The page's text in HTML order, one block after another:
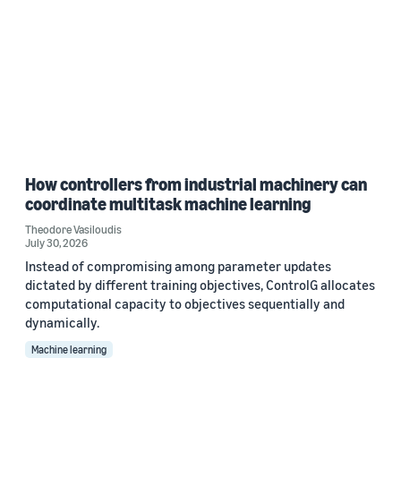
How controllers from industrial machinery can
coordinate multitask machine learning
Theodore Vasiloudis
July 30, 2026
Instead of compromising among parameter updates
dictated by different training objectives, ControlG allocates
computational capacity to objectives sequentially and
dynamically.
Machine learning